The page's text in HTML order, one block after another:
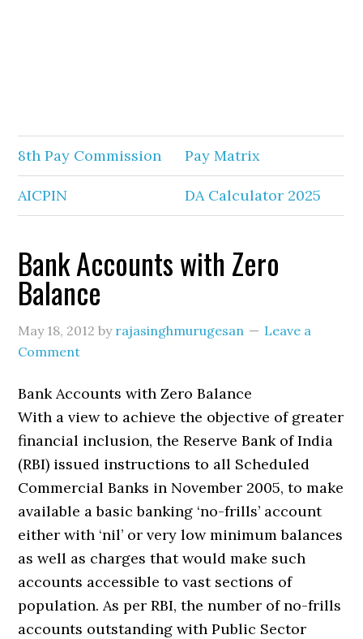
8th Pay Commission Pay Matrix
AICPIN DA Calculator 2025
Bank Accounts with Zero
Balance
May 18, 2012 by rajasinghmurugesan
Leave a
Comment
Bank Accounts with Zero Balance
With a view to achieve the objective of greater
financial inclusion, the Reserve Bank of India
(RBI) issued instructions to all Scheduled
Commercial Banks in November 2005, to make
available a basic banking ‘no-frills’ account
either with ‘nil’ or very low minimum balances
as well as charges that would make such
accounts accessible to vast sections of
population. As per RBI, the number of no-frills
accounts outstanding with Public Sector